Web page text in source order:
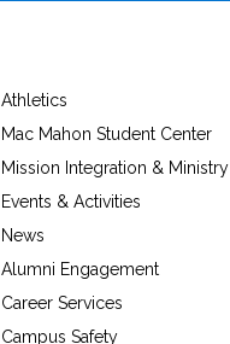
Athletics
Mac Mahon Student Center
Mission Integration & Ministry
Events & Activities
News
Alumni Engagement
Career Services
Campus Safety